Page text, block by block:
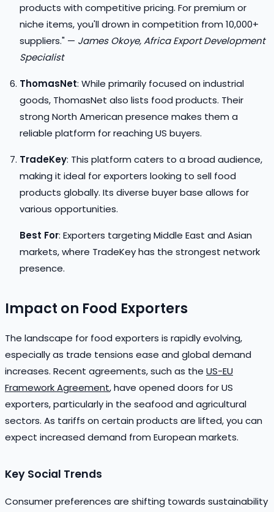
products with competitive pricing. For premium or
niche items, you'll drown in competition from 10,000+
suppliers." — James Okoye, Africa Export Development
Specialist
ThomasNet: While primarily focused on industrial
goods, ThomasNet also lists food products. Their
strong North American presence makes them a
reliable platform for reaching US buyers.
TradeKey: This platform caters to a broad audience,
making it ideal for exporters looking to sell food
products globally. Its diverse buyer base allows for
various opportunities.
Best For: Exporters targeting Middle East and Asian
markets, where TradeKey has the strongest network
presence.
Impact on Food Exporters
The landscape for food exporters is rapidly evolving,
especially as trade tensions ease and global demand
increases. Recent agreements, such as the US-EU
Framework Agreement, have opened doors for US
exporters, particularly in the seafood and agricultural
sectors. As tariffs on certain products are lifted, you can
expect increased demand from European markets.
Key Social Trends
Consumer preferences are shifting towards sustainability